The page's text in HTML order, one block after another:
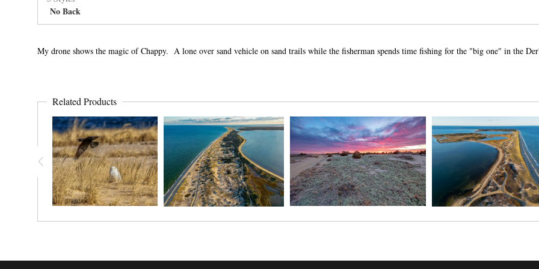
No Back
My drone shows the magic of Chappy. A lone over sand vehicle on sand trails while the fisherman spends time fishing for the "big one" in the
Related Products